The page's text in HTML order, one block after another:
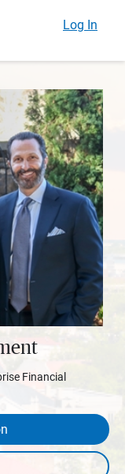
Log In
Financial